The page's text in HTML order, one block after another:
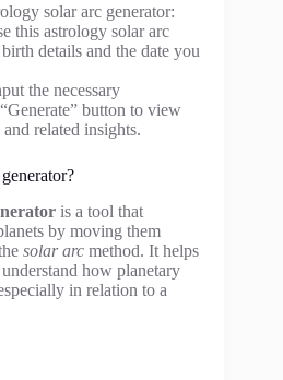
solar arc generator:
this astrology solar arc
details and the date you
the necessary
button to view
related insights.
is a tool that
by moving them
solar arc method. It helps
how planetary
in relation to a